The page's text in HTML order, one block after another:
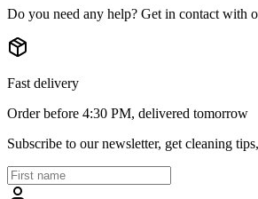
Do you need any help? Get in contact with
Fast delivery
Order before 4:30 PM, delivered tomorrow
Subscribe to our newsletter, get cleaning